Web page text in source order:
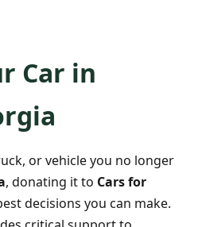
Car in
or vehicle you no longer
, donating it to Cars for
decisions you can make.